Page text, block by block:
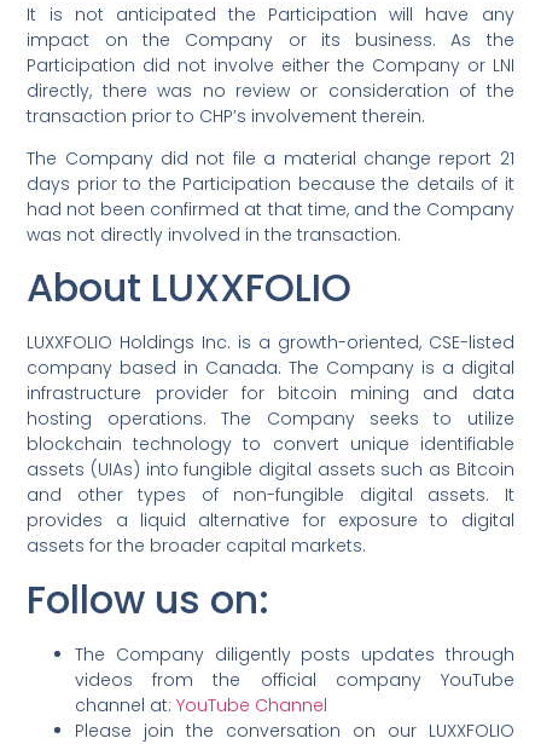
It is not anticipated the Participation will have any
impact on the Company or its business. As the
Participation did not involve either the Company or LNI
directly, there was no review or consideration of the
transaction prior to CHP’s involvement therein.
The Company did not file a material change report 21
days prior to the Participation because the details of it
had not been confirmed at that time, and the Company
was not directly involved in the transaction.
About LUXXFOLIO
LUXXFOLIO Holdings Inc. is a growth-oriented, CSE-listed
company based in Canada. The Company is a digital
infrastructure provider for bitcoin mining and data
hosting operations. The Company seeks to utilize
blockchain technology to convert unique identifiable
assets (UIAs) into fungible digital assets such as Bitcoin
and other types of non-fungible digital assets. It
provides a liquid alternative for exposure to digital
assets for the broader capital markets.
Follow us on:
The Company diligently posts updates through
videos from the official company YouTube
channel at:YouTube Channel
Please join the conversation on our LUXXFOLIO